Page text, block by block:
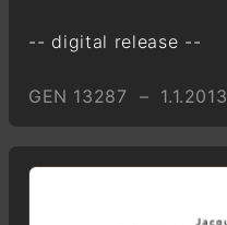
-- digital release --
GEN 13287 – 1.1.2013